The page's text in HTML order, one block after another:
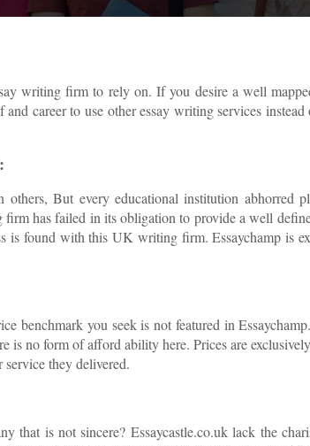
writing firm to rely on. If you desire a well
career to use other essay writing services
But every educational institution abhorred
firm has failed in its obligation to provide a well
is found with this UK writing firm. Essaychamp is
benchmark you seek is not featured in
is no form of afford ability here. Prices are
service they delivered.
that is not sincere? Essaycastle.co.uk lack the